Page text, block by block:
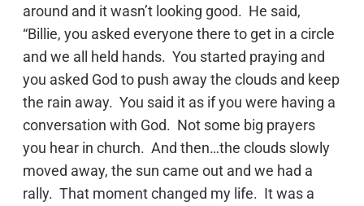
around and it wasn’t looking good. He said,
“Billie, you asked everyone there to get in a circle
and we all held hands. You started praying and
you asked God to push away the clouds and keep
the rain away. You said it as if you were having a
conversation with God. Not some big prayers
you hear in church. And then…the clouds slowly
moved away, the sun came out and we had a
rally. That moment changed my life. It was a